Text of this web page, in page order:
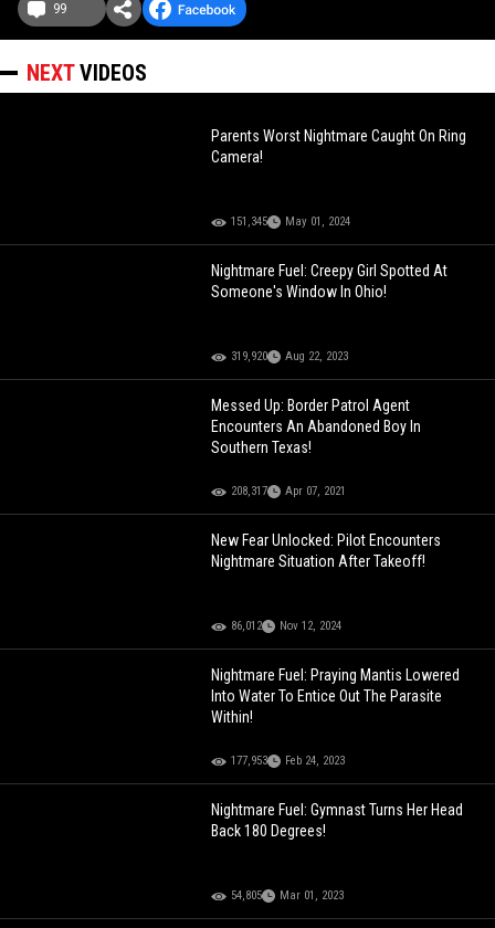
99
NEXTVIDEOS
Parents Worst Nightmare Caught On Ring
Camera!
151,345 May 01, 2024
Nightmare Fuel: Creepy Girl Spotted At
Someone's Window In Ohio!
319,920 Aug 22, 2023
Messed Up: Border Patrol Agent
Encounters An Abandoned Boy In
Southern Texas!
208,317 Apr 07, 2021
New Fear Unlocked: Pilot Encounters
Nightmare Situation After Takeoff!
86,012 Nov 12, 2024
Nightmare Fuel: Praying Mantis Lowered
Into Water To Entice Out The Parasite
Within!
177,953 Feb 24, 2023
Nightmare Fuel: Gymnast Turns Her Head
Back 180 Degrees!
54,805 Mar 01, 2023